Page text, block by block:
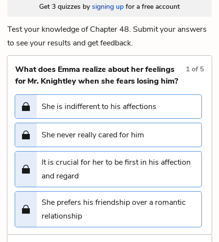
Get 3 quizzes by signing up for a free account
Test your knowledge of Chapter 48. Submit your answers
to see your results and get feedback.
What does Emma realize about her feelings
for Mr. Knightley when she fears losing him?
1 of 5
She is indifferent to his affections
She never really cared for him
It is crucial for her to be first in his affection
and regard
She prefers his friendship over a romantic
relationship